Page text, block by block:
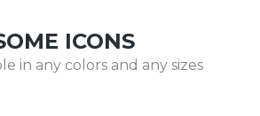
ICONS
in any colors and any sizes